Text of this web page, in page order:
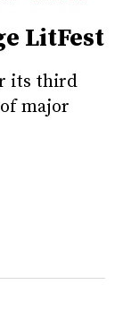
LitFest
its third
major